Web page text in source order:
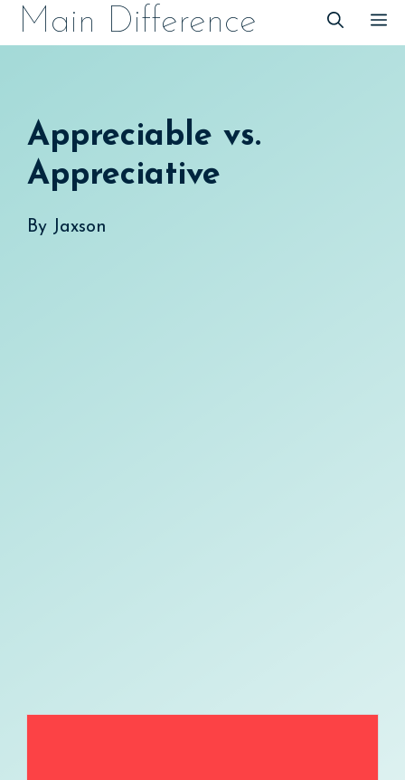
SkipMain Difference
Appreciable vs.
Appreciative
By Jaxson